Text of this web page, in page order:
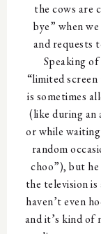
the cows are
bye” when
and requests
Speaking
“limited
is sometimes
(like during an
or while
random
choo”), but
the television
haven’t even
and it’s kind of